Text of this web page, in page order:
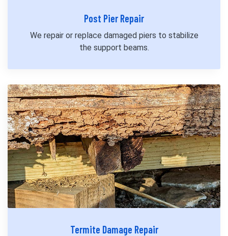
Post Pier Repair
We repair or replace damaged piers to stabilize
the support beams.
Termite Damage Repair